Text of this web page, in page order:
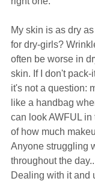
My skin is as dry
for dry-girls?
often be worse in
skin. If I don't pack-
it's not a question:
like a handbag
can look AWFUL
of how much
Anyone struggling
throughout the
Dealing with it and